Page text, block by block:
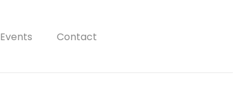
Events Contact